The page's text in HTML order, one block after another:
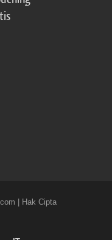
| Hak Cipta